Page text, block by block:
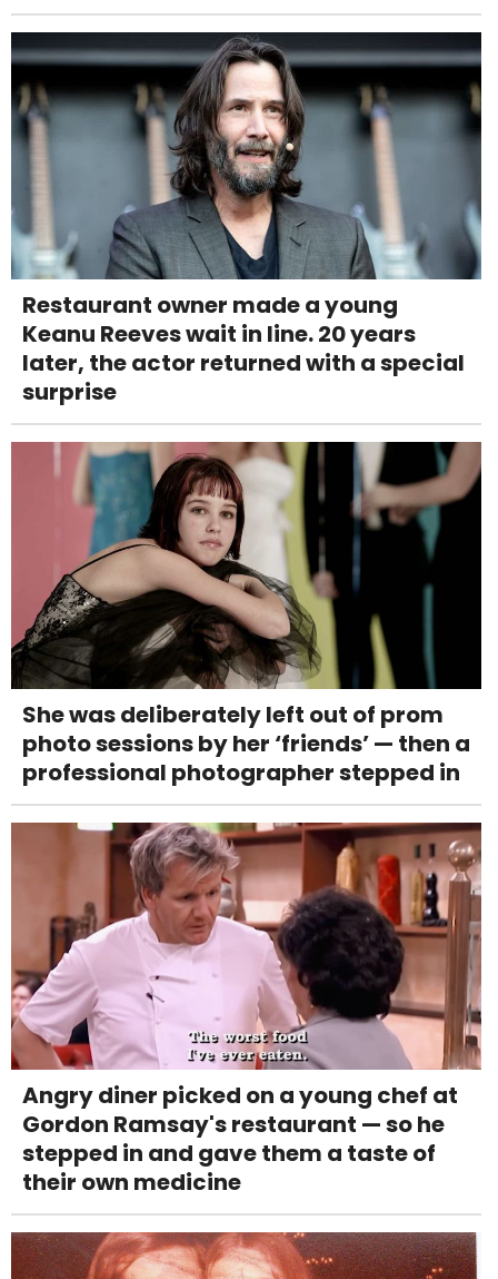
Restaurant owner made a young
Keanu Reeves wait in line. 20 years
later, the actor returned with a special
surprise
She was deliberately left out of prom
photo sessions by her ‘friends’ — then a
professional photographer stepped in
Angry diner picked on a young chef at
Gordon Ramsay's restaurant — so he
stepped in and gave them a taste of
their own medicine